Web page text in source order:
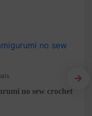
no sew crochet